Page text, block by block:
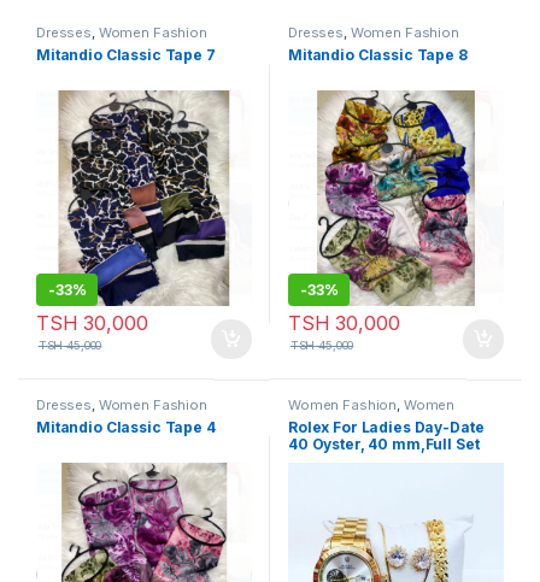
Dresses, Women Fashion
Mitandio Classic Tape 7
-33%
TSH 30,000
TSH45,000
Dresses, Women Fashion
Mitandio Classic Tape 8
-33%
TSH 30,000
TSH45,000
Dresses Women Fashion
Mitandio Classic Tape 4
Women Fashion Women
Rolex For Ladies Day-Date
40 Oyster, 40 mm,Full Set
Gold & White Colour Tape 2